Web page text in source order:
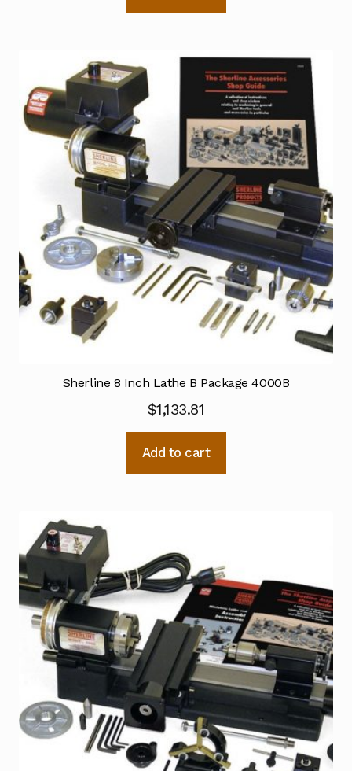
Sherline 8 Inch Lathe B Package 4000B
$1,133.81
Add to cart